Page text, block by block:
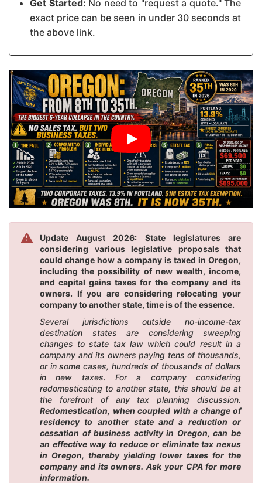
Get Started: No need to "request a quote." The
exact price can be seen in under 30 seconds at
the above link.
Update August 2026: State legislatures are
considering various legislative proposals that
could change how a company is taxed in Oregon,
including the possibility of new wealth, income,
and capital gains taxes for the company and its
owners. If you are considering relocating your
company to another state, time is of the essence.
Several jurisdictions outside no-income-tax
destination states are considering sweeping
changes to state tax law which could result in a
company and its owners paying tens of thousands,
or in some cases, hundreds of thousands of dollars
in new taxes. For a company considering
redomesticating to another state, this should be at
the forefront of any tax planning discussion.
Redomestication, when coupled with a change of
residency to another state and a reduction or
cessation of business activity in Oregon, can be
an effective way to reduce or eliminate tax nexus
in Oregon, thereby yielding lower taxes for the
company and its owners. Ask your CPA for more
information.